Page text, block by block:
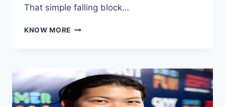
That simple falling block…
KNOW MORE THE
ALEXEY
PAJITNOV
NET
WORTH